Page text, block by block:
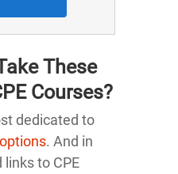
These
Courses?
dedicated to
. And in
links to CPE